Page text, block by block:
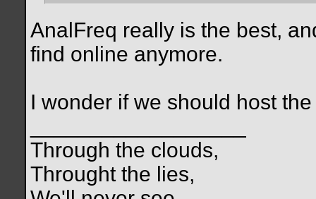
AnalFreq really is the best,
find online anymore.
I wonder if we should host
Through the clouds,
Throught the lies,